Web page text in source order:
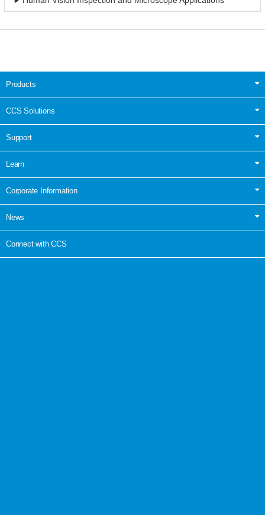
Products
CCS Solutions
Support
Learn
Corporate Information
News
Connect with CCS